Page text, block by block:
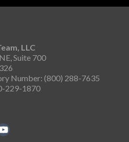
LLC
Suite 700
Number: (800) 288-7635
229-1870